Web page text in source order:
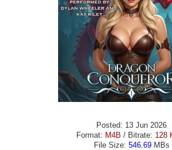
Posted: 13 Jun 2026
Format: M4B / Bitrate: 128
File Size: 546.69MBs